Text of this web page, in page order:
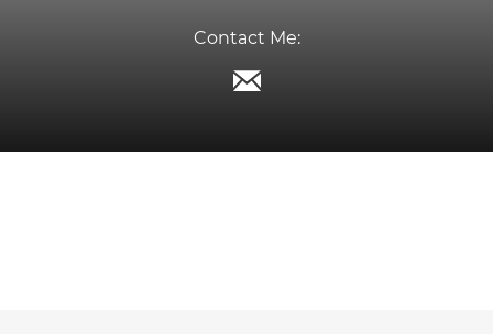
Contact Me: